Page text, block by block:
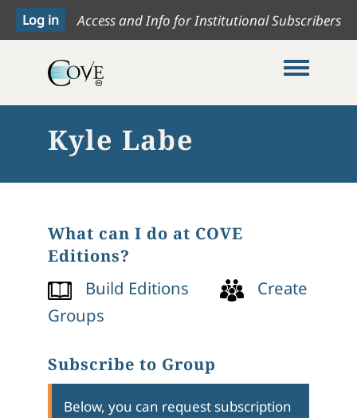
Access and Info for Institutional Subscribers
Toggle
Kyle Labe
What can I do at COVE
Editions?
Build Editions
Create
Groups
Subscribe to Group
Below, you can request subscription